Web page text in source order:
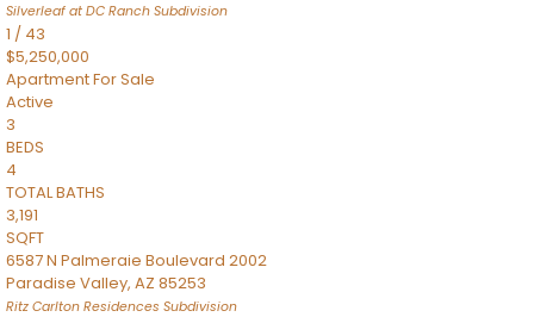
Silverleaf at DC Ranch Subdivision
1 / 43
$5,250,000
ApartmentFor Sale
Active
3
BEDS
4
TOTAL BATHS
3,191
SQFT
6587 N Palmeraie Boulevard 2002
Paradise Valley, AZ 85253
Ritz Carlton Residences Subdivision